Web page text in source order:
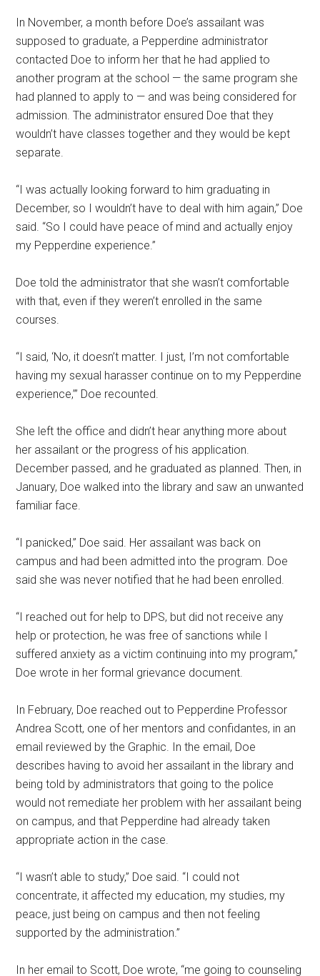
In November, a month before Doe’s assailant was
supposed to graduate, a Pepperdine administrator
contacted Doe to inform her that he had applied to
another program at the school — the same program she
had planned to apply to — and was being considered for
admission. The administrator ensured Doe that they
wouldn’t have classes together and they would be kept
separate.
“I was actually looking forward to him graduating in
December, so I wouldn’t have to deal with him again,” Doe
said. “So I could have peace of mind and actually enjoy
my Pepperdine experience.”
Doe told the administrator that she wasn’t comfortable
with that, even if they weren’t enrolled in the same
courses.
“I said, ‘No, it doesn’t matter. I just, I’m not comfortable
having my sexual harasser continue on to my Pepperdine
experience,’” Doe recounted.
She left the office and didn’t hear anything more about
her assailant or the progress of his application.
December passed, and he graduated as planned. Then, in
January, Doe walked into the library and saw an unwanted
familiar face.
“I panicked,” Doe said. Her assailant was back on
campus and had been admitted into the program. Doe
said she was never notified that he had been enrolled.
“I reached out for help to DPS, but did not receive any
help or protection, he was free of sanctions while I
suffered anxiety as a victim continuing into my program,”
Doe wrote in her formal grievance document.
In February, Doe reached out to Pepperdine Professor
Andrea Scott, one of her mentors and confidantes, in an
email reviewed by the Graphic. In the email, Doe
describes having to avoid her assailant in the library and
being told by administrators that going to the police
would not remediate her problem with her assailant being
on campus, and that Pepperdine had already taken
appropriate action in the case.
“I wasn’t able to study,” Doe said. “I could not
concentrate, it affected my education, my studies, my
peace, just being on campus and then not feeling
supported by the administration.”
In her email to Scott, Doe wrote, “me going to counseling